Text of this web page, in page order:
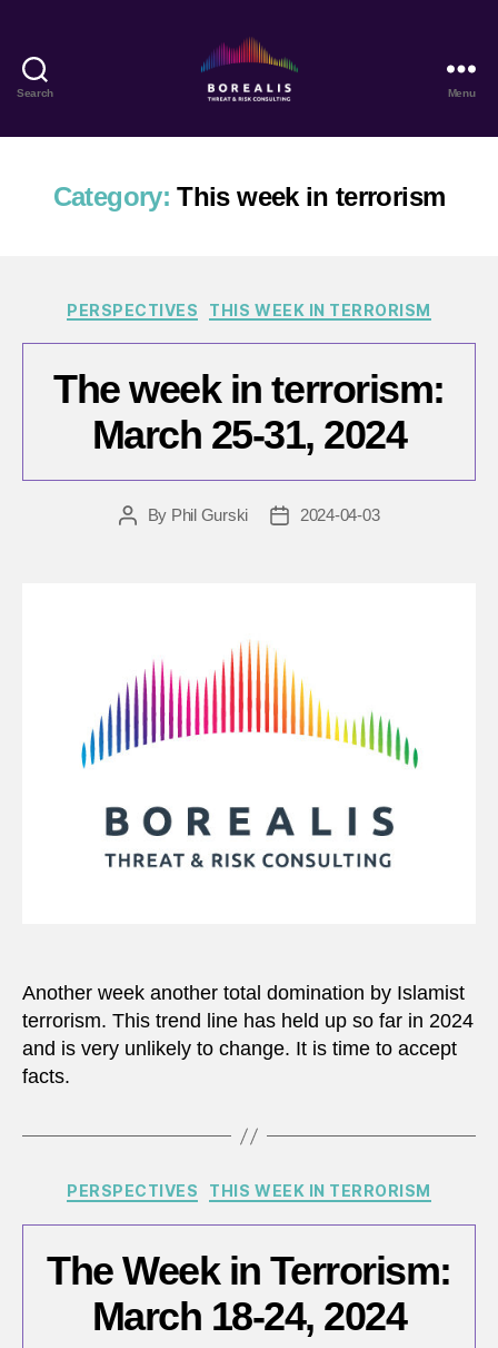
Search
Threat
Risk
Consulting
Menu
Category: This week in terrorism
Categories
PERSPECTIVES THIS WEEK IN TERRORISM
The week in terrorism:
March 25-31, 2024
PostBy Phil Gurski
Post2024-04-03
Another week another total domination by Islamist
terrorism. This trend line has held up so far in 2024
and is very unlikely to change. It is time to accept
facts.
Categories
PERSPECTIVES THIS WEEK IN TERRORISM
The Week in Terrorism:
March 18-24, 2024